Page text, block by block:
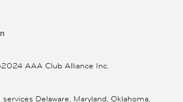
AAA Club Alliance Inc.
Delaware, Maryland, Oklahoma,